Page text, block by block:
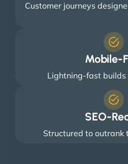
Customer journeys
Mobile-
Lightning-fast builds
SEO-
Structured to outrank